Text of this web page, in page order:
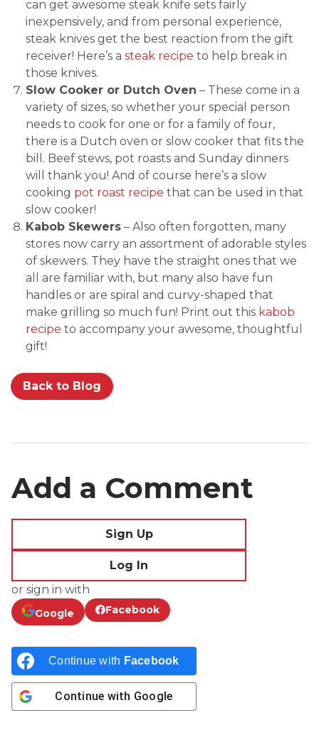
can get awesome steak knife sets fairly
inexpensively, and from personal experience,
steak knives get the best reaction from the gift
receiver! Here’s a steak recipe to help break in
those knives.
Slow Cooker or Dutch Oven – These come in a
variety of sizes, so whether your special person
needs to cook for one or for a family of four,
there is a Dutch oven or slow cooker that fits the
bill. Beef stews, pot roasts and Sunday dinners
will thank you! And of course here’s a slow
cooking pot roast recipe that can be used in that
slow cooker!
Kabob Skewers – Also often forgotten, many
stores now carry an assortment of adorable styles
of skewers. They have the straight ones that we
all are familiar with, but many also have fun
handles or are spiral and curvy-shaped that
make grilling so much fun! Print out this kabob
recipe to accompany your awesome, thoughtful
gift!
Back to Blog
Add a Comment
Sign Up
Log In
or sign in with
Google Facebook
Continue with Facebook
Continue with Google